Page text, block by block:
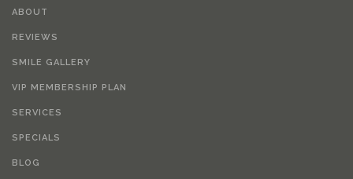
ABOUT
REVIEWS
SMILE GALLERY
VIP MEMBERSHIP PLAN
SERVICES
SPECIALS
BLOG